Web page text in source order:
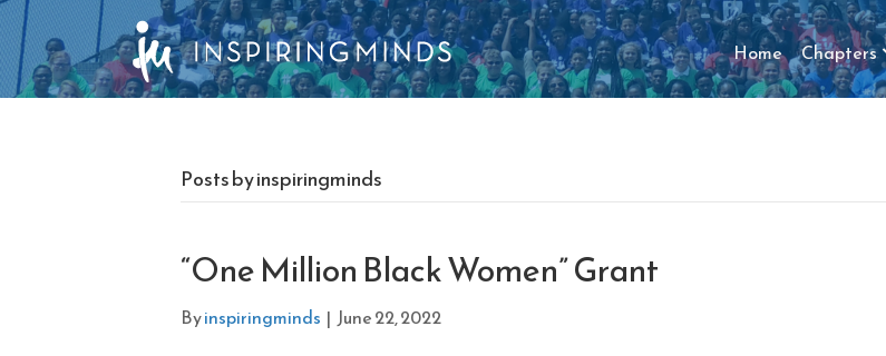
Home Chapters
Posts by inspiringminds
“One Million Black Women” Grant
Byinspiringminds | June 22, 2022